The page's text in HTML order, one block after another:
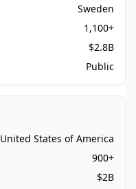
Sweden
1,100+
$2.8B
Public
United States of America
900+
$2B